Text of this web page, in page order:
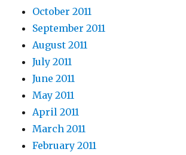
October 2011
September 2011
August 2011
July 2011
June 2011
May 2011
April 2011
March 2011
February 2011